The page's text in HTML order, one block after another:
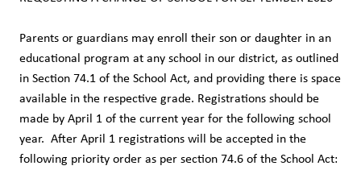
Parents or guardians may enroll their son or daughter in an
educational program at any school in our district, as outlined
in Section 74.1 of the School Act, and providing there is space
available in the respective grade. Registrations should be
made by April 1 of the current year for the following school
year.  After April 1 registrations will be accepted in the
following priority order as per section 74.6 of the School Act: